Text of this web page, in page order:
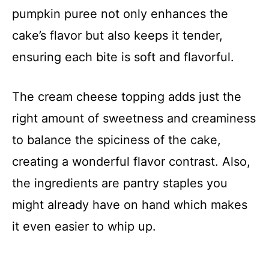
pumpkin puree not only enhances the
cake’s flavor but also keeps it tender,
ensuring each bite is soft and flavorful.
The cream cheese topping adds just the
right amount of sweetness and creaminess
to balance the spiciness of the cake,
creating a wonderful flavor contrast. Also,
the ingredients are pantry staples you
might already have on hand which makes
it even easier to whip up.